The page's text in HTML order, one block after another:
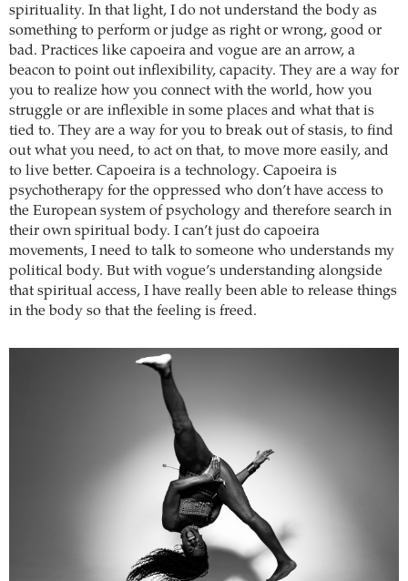
spirituality. In that light, I do not understand the body as
something to perform or judge as right or wrong, good or
bad. Practices like capoeira and vogue are an arrow, a
beacon to point out inflexibility, capacity. They are a way for
you to realize how you connect with the world, how you
struggle or are inflexible in some places and what that is
tied to. They are a way for you to break out of stasis, to find
out what you need, to act on that, to move more easily, and
to live better. Capoeira is a technology. Capoeira is
psychotherapy for the oppressed who don’t have access to
the European system of psychology and therefore search in
their own spiritual body. I can’t just do capoeira
movements, I need to talk to someone who understands my
political body. But with vogue’s understanding alongside
that spiritual access, I have really been able to release things
in the body so that the feeling is freed.